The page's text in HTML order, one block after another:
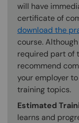
will have
certificate of
download the
course.
required part of
recommend
your employer
training topics.
Estimated
learns and